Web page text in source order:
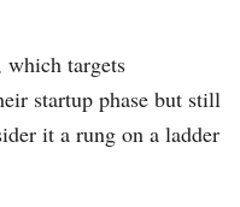
targets
startup phase but still
it a rung on a ladder